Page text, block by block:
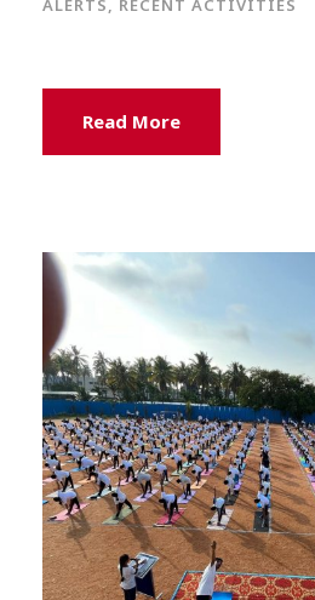
ALERTS, RECENT ACTIVITIES
Read More